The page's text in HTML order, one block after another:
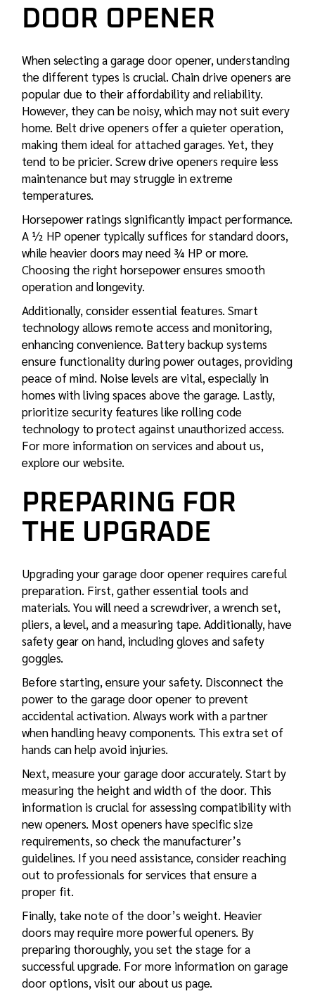
DOOR OPENER
When selecting a garage door opener, understanding
the different types is crucial. Chain drive openers are
popular due to their affordability and reliability.
However, they can be noisy, which may not suit every
home. Belt drive openers offer a quieter operation,
making them ideal for attached garages. Yet, they
tend to be pricier. Screw drive openers require less
maintenance but may struggle in extreme
temperatures.
Horsepower ratings significantly impact performance.
A ½ HP opener typically suffices for standard doors,
while heavier doors may need ¾ HP or more.
Choosing the right horsepower ensures smooth
operation and longevity.
Additionally, consider essential features. Smart
technology allows remote access and monitoring,
enhancing convenience. Battery backup systems
ensure functionality during power outages, providing
peace of mind. Noise levels are vital, especially in
homes with living spaces above the garage. Lastly,
prioritize security features like rolling code
technology to protect against unauthorized access.
For more information on services and about us,
explore our website.
PREPARING FOR
THE UPGRADE
Upgrading your garage door opener requires careful
preparation. First, gather essential tools and
materials. You will need a screwdriver, a wrench set,
pliers, a level, and a measuring tape. Additionally, have
safety gear on hand, including gloves and safety
goggles.
Before starting, ensure your safety. Disconnect the
power to the garage door opener to prevent
accidental activation. Always work with a partner
when handling heavy components. This extra set of
hands can help avoid injuries.
Next, measure your garage door accurately. Start by
measuring the height and width of the door. This
information is crucial for assessing compatibility with
new openers. Most openers have specific size
requirements, so check the manufacturer’s
guidelines. If you need assistance, consider reaching
out to professionals for services that ensure a
proper fit.
Finally, take note of the door’s weight. Heavier
doors may require more powerful openers. By
preparing thoroughly, you set the stage for a
successful upgrade. For more information on garage
door options, visit our about us page.